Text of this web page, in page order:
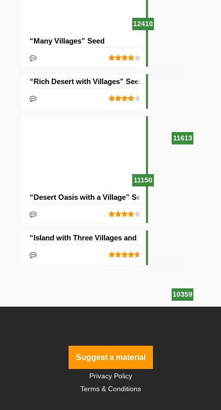
12410
“Many Villages” Seed
11613
“Rich Desert with Villages” Seed
11150
“Desert Oasis with a Village” Seed
10359
“Island with Three Villages and Two Temples” Seed
Suggest a material
Privacy Policy
Terms & Conditions